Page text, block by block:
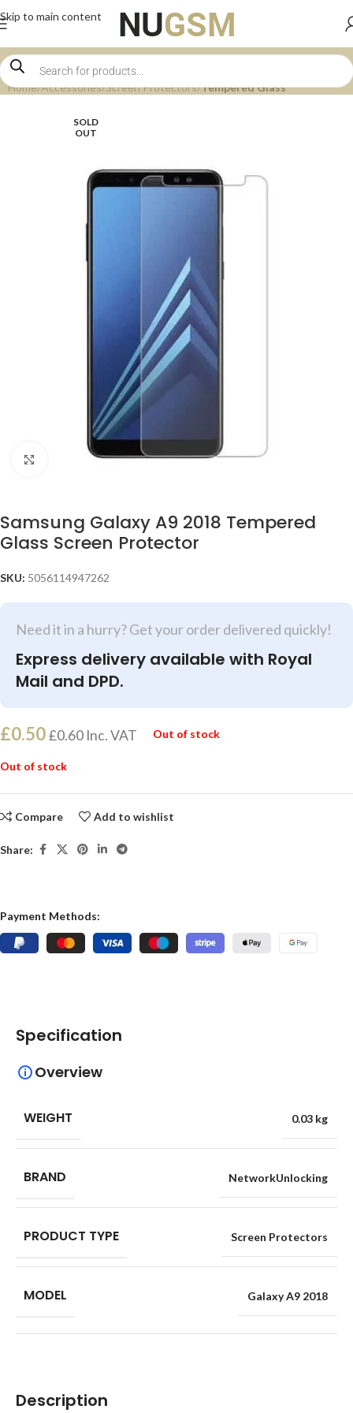
Skip to main content
Home Accessories Screen Protectors Tempered Glass
SOLD
OUT
Click to enlarge
Samsung Galaxy A9 2018 Tempered
Glass Screen Protector
SKU: 5056114947262
Need it in a hurry? Get your order delivered quickly!
Express delivery available with Royal
Mail and DPD.
£0.50£0.60 Inc. VAT Out of stock
Out of stock
Compare Add to wishlist
Share:
Payment Methods:
Description
Specification
Overview
WEIGHT 0.03 kg
BRAND NetworkUnlocking
PRODUCT TYPE Screen Protectors
MODEL Galaxy A9 2018